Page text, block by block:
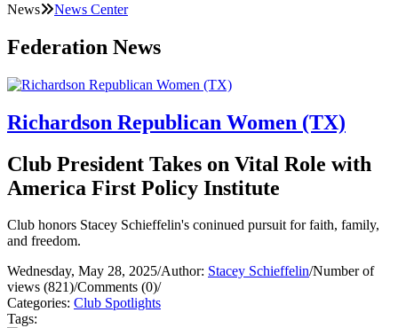
News News Center
Federation News
Richardson Republican Women (TX)
Club President Takes on Vital Role with
America First Policy Institute
Club honors Stacey Schieffelin's coninued pursuit for faith, family,
and freedom.
Wednesday, May 28, 2025/Author: Stacey Schieffelin/Number of
views (821)/Comments (0)/
Categories: Club Spotlights
Tags: